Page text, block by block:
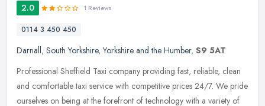
2.0 1 Reviews
0114 3 450 450
Darnall, South Yorkshire,Yorkshire and the Humber, S9 5AT
Professional Sheffield Taxi company providing fast, reliable, clean
and comfortable taxi service with competitive prices 24/7. We pride
ourselves on being at the forefront of technology with a variety of